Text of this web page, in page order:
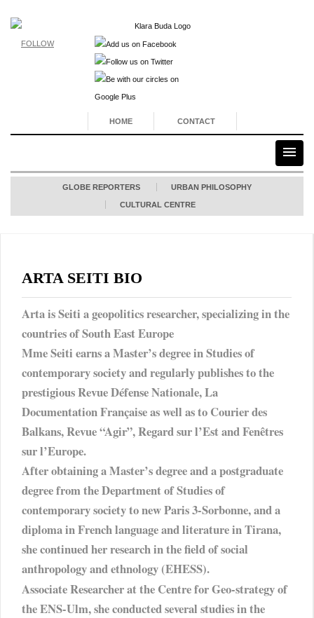
FOLLOW
HOME CONTACT
GLOBE REPORTERS URBAN PHILOSOPHY
CULTURAL CENTRE
ARTA SEITI BIO
Arta is Seiti a geopolitics researcher, specializing in the
countries of South East Europe
Mme Seiti earns a Master’s degree in Studies of
contemporary society and regularly publishes to the
prestigious Revue Défense Nationale, La
Documentation Française as well as to Courier des
Balkans, Revue “Agir”, Regard sur l’Est and Fenêtres
sur l’Europe.
After obtaining a Master’s degree and a postgraduate
degree from the Department of Studies of
contemporary society to new Paris 3-Sorbonne, and a
diploma in French language and literature in Tirana,
she continued her research in the field of social
anthropology and ethnology (EHESS).
Associate Researcher at the Centre for Geo-strategy of
the ENS-Ulm, she conducted several studies in the